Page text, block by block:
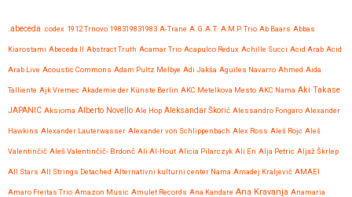
.abeceda .codex 1912 Trnovo 198319831983 A-Trane A.G.A.T. A.M.P. Trio Ab Baars Abbas
Kiarostami Abeceda II Abstract Truth Acamar Trio Acapulco Redux Achille Succi Acid Arab Acid
Arab Live Acoustic Commons Adam Pultz Melbye Adi Jakša Aguiles Navarro Ahmed Aida
Talliente Ajk Vremec Akademie der Künste Berlin AKC Metelkova Mesto AKC Nama Aki Takase
JAPANIC Aksioma Alberto Novello Ale Hop Aleksandar Škorić Alessandro Fongaro Alexander
Hawkins Alexander Lauterwasser Alexander von Schlippenbach Alex Ross Aleš Rojc Aleš
Valentinčič Aleš Valentinčič- Brdonč Ali Al-Hout Alicia Pilarczyk Ali En Alja Petric Aljaž Škrlep
All Stars All Strings Detached Alternativni kulturni center Nama Amadej Kraljevič AMAEI
Amaro Freitas Trio Amazon Music Amulet Records Ana Kandare Ana Kravanja Anamaria